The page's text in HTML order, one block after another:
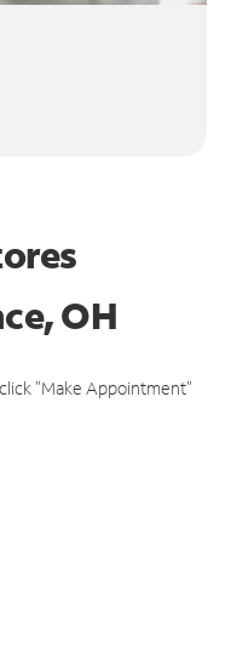
OH
"Make Appointment"